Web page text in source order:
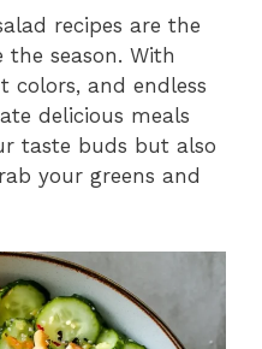
recipes are the
season. With
colors, and endless
delicious meals
taste buds but also
your greens and